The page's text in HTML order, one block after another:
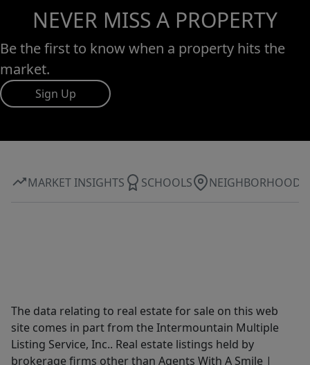
NEVER MISS A PROPERTY
Be the first to know when a property hits the
market.
Sign Up
MARKET INSIGHTS SCHOOLS NEIGHBORHOOD
The data relating to real estate for sale on this web
site comes in part from the Intermountain Multiple
Listing Service, Inc.. Real estate listings held by
brokerage firms other than Agents With A Smile |